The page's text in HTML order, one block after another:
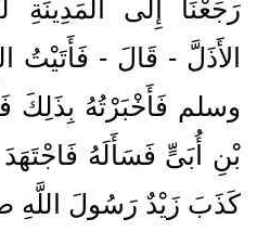
رَجَعْنَا إِلَى الْمَدِينَةِ
الأَذَلَّ - قَالَ - فَأَتَيْتُ
وسلم فَأَخْبَرْتُهُ بِذَلِكَ
بْنِ أُبَىٍّ فَسَأَلَهُ
كَذَبَ زَيْدٌ رَسُولَ اللَّهِ